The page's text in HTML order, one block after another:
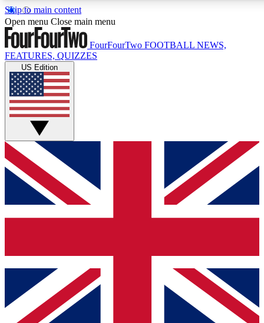
Skip to main content
17
MEMBER FEATURES
Live Q&A Sessions
Weekly interactive sessions
GET CLUB ACCESS QUICK
For the quickest way to join, simply enter your email below
and get access. We will send a confirmation and sign you
up to our newsletter to keep you updated on all your
Contact me with news and offers from other Future brands
By submitting your information you agree to the Terms & Conditions
Privacy Policy
and are aged 16 or over.
Open menu Close main menu
FourFourTwo FOOTBALL NEWS,
FEATURES, QUIZZES
US Edition